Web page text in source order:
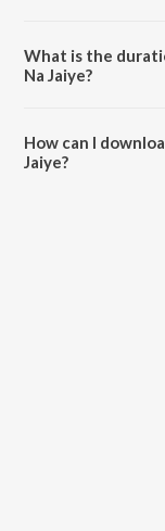
What is the
Na Jaiye?
How can I
Jaiye?